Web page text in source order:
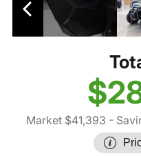
Market $41,393 -